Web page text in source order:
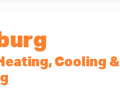
Cooling &